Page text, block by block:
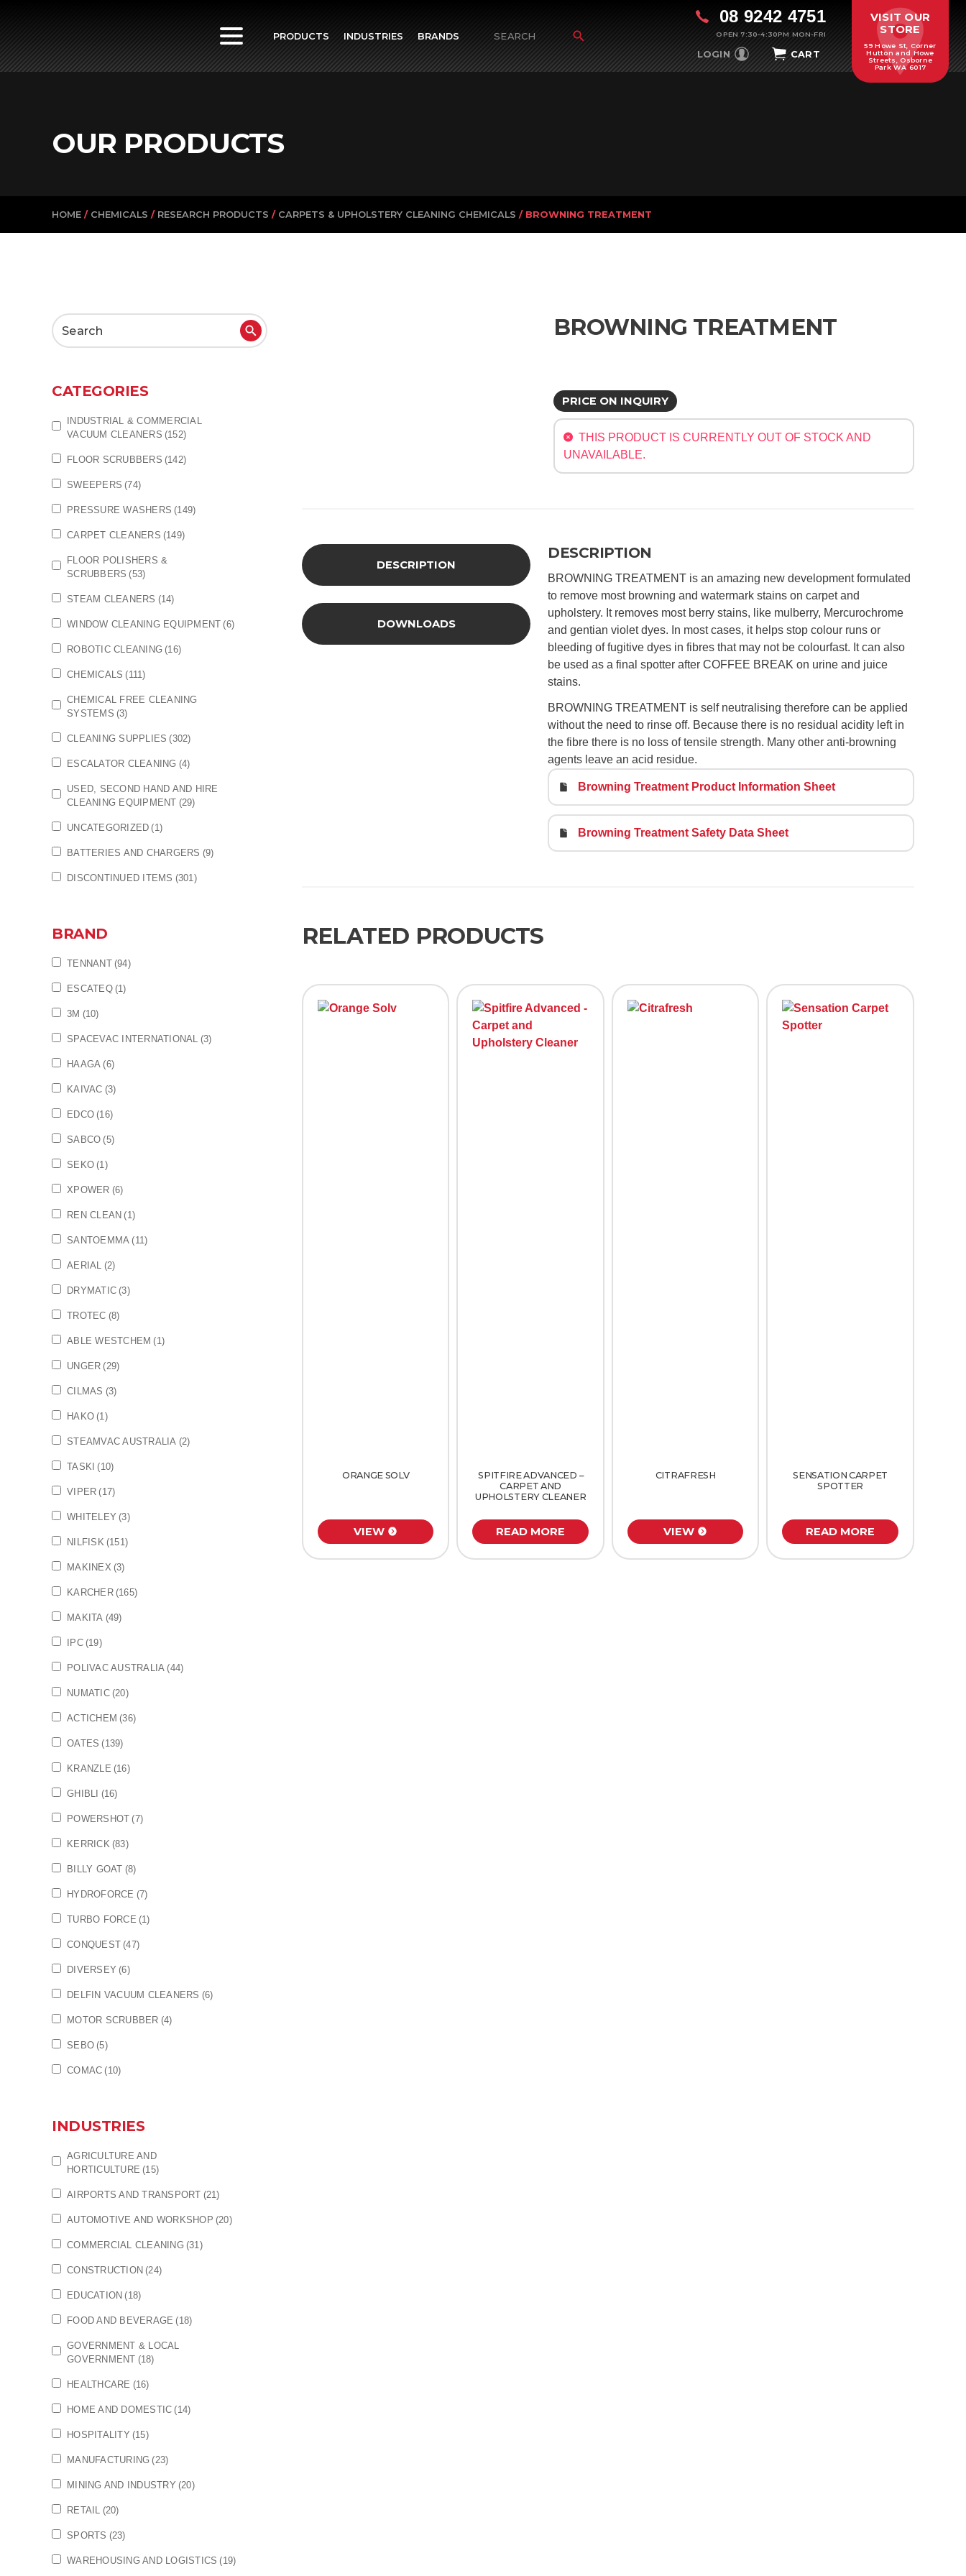
08 9242 4751
OPEN 7:30-4:30PM MON-FRI
LOGIN CART
VISIT OUR
STORE
59 Howe St, Corner
Hutton and Howe
Streets, Osborne
Park WA 6017
PRODUCTS INDUSTRIES BRANDS
Search
OUR PRODUCTS
HOME / CHEMICALS / RESEARCH PRODUCTS / CARPETS & UPHOLSTERY CLEANING CHEMICALS / BROWNING TREATMENT
BROWNING TREATMENT
PRICE ON INQUIRY
THIS PRODUCT IS CURRENTLY OUT OF STOCK AND
UNAVAILABLE.
DESCRIPTION
DOWNLOADS
DESCRIPTION
BROWNING TREATMENT is an amazing new development formulated
to remove most browning and watermark stains on carpet and
upholstery. It removes most berry stains, like mulberry, Mercurochrome
and gentian violet dyes. In most cases, it helps stop colour runs or
bleeding of fugitive dyes in fibres that may not be colourfast. It can also
be used as a final spotter after COFFEE BREAK on urine and juice
stains.
BROWNING TREATMENT is self neutralising therefore can be applied
without the need to rinse off. Because there is no residual acidity left in
the fibre there is no loss of tensile strength. Many other anti-browning
agents leave an acid residue.
Browning Treatment Product Information Sheet
Browning Treatment Safety Data Sheet
RELATED PRODUCTS
ORANGE SOLV
VIEW
SPITFIRE ADVANCED –
CARPET AND
UPHOLSTERY CLEANER
READ MORE
CITRAFRESH
VIEW
SENSATION CARPET
SPOTTER
READ MORE
Search
CATEGORIES
INDUSTRIAL & COMMERCIAL
VACUUM CLEANERS (152)
FLOOR SCRUBBERS (142)
SWEEPERS (74)
PRESSURE WASHERS (149)
CARPET CLEANERS (149)
FLOOR POLISHERS &
SCRUBBERS (53)
STEAM CLEANERS (14)
WINDOW CLEANING EQUIPMENT (6)
ROBOTIC CLEANING (16)
CHEMICALS (111)
CHEMICAL FREE CLEANING
SYSTEMS (3)
CLEANING SUPPLIES (302)
ESCALATOR CLEANING (4)
USED, SECOND HAND AND HIRE
CLEANING EQUIPMENT (29)
UNCATEGORIZED (1)
BATTERIES AND CHARGERS (9)
DISCONTINUED ITEMS (301)
BRAND
TENNANT (94)
ESCATEQ (1)
3M (10)
SPACEVAC INTERNATIONAL (3)
HAAGA (6)
KAIVAC (3)
EDCO (16)
SABCO (5)
SEKO (1)
XPOWER (6)
REN CLEAN (1)
SANTOEMMA (11)
AERIAL (2)
DRYMATIC (3)
TROTEC (8)
ABLE WESTCHEM (1)
UNGER (29)
CILMAS (3)
HAKO (1)
STEAMVAC AUSTRALIA (2)
TASKI (10)
VIPER (17)
WHITELEY (3)
NILFISK (151)
MAKINEX (3)
KARCHER (165)
MAKITA (49)
IPC (19)
POLIVAC AUSTRALIA (44)
NUMATIC (20)
ACTICHEM (36)
OATES (139)
KRANZLE (16)
GHIBLI (16)
POWERSHOT (7)
KERRICK (83)
BILLY GOAT (8)
HYDROFORCE (7)
TURBO FORCE (1)
CONQUEST (47)
DIVERSEY (6)
DELFIN VACUUM CLEANERS (6)
MOTOR SCRUBBER (4)
SEBO (5)
COMAC (10)
INDUSTRIES
AGRICULTURE AND
HORTICULTURE (15)
AIRPORTS AND TRANSPORT (21)
AUTOMOTIVE AND WORKSHOP (20)
COMMERCIAL CLEANING (31)
CONSTRUCTION (24)
EDUCATION (18)
FOOD AND BEVERAGE (18)
GOVERNMENT & LOCAL
GOVERNMENT (18)
HEALTHCARE (16)
HOME AND DOMESTIC (14)
HOSPITALITY (15)
MANUFACTURING (23)
MINING AND INDUSTRY (20)
RETAIL (20)
SPORTS (23)
WAREHOUSING AND LOGISTICS (19)